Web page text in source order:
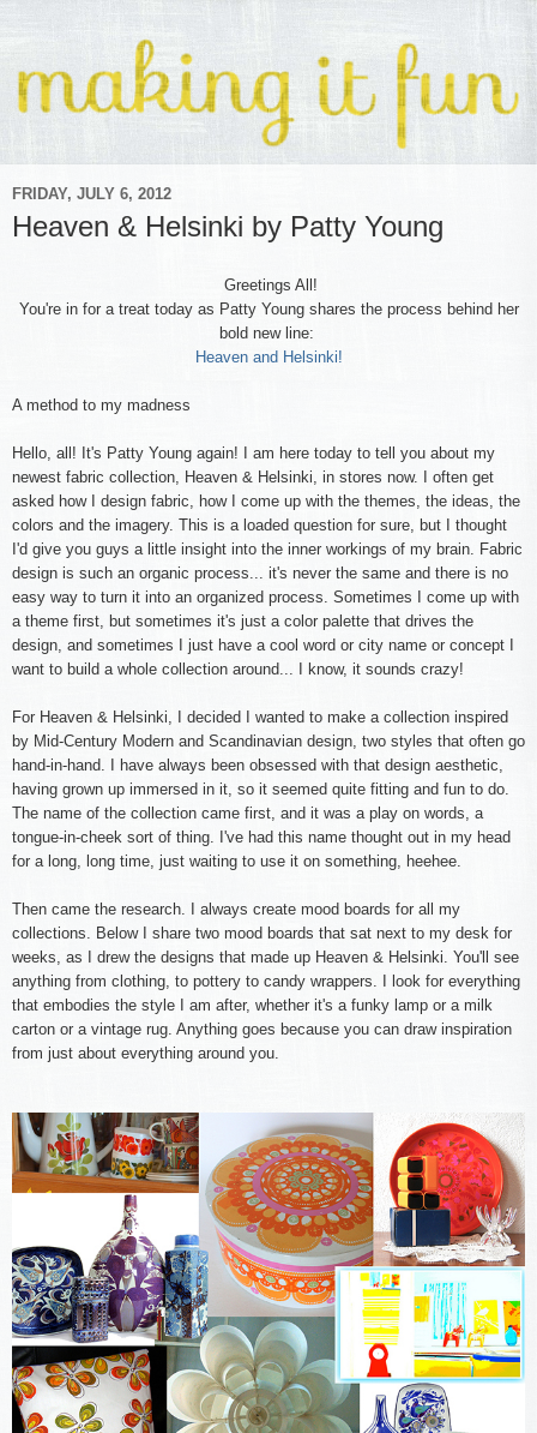
FRIDAY, JULY 6, 2012
Heaven & Helsinki by Patty Young
Greetings All!
You're in for a treat today as Patty Young shares the process behind her
bold new line:
Heaven and Helsinki!
A method to my madness
Hello, all! It's Patty Young again! I am here today to tell you about my
newest fabric collection, Heaven & Helsinki, in stores now. I often get
asked how I design fabric, how I come up with the themes, the ideas, the
colors and the imagery. This is a loaded question for sure, but I thought
I'd give you guys a little insight into the inner workings of my brain. Fabric
design is such an organic process... it's never the same and there is no
easy way to turn it into an organized process. Sometimes I come up with
a theme first, but sometimes it's just a color palette that drives the
design, and sometimes I just have a cool word or city name or concept I
want to build a whole collection around... I know, it sounds crazy!
For Heaven & Helsinki, I decided I wanted to make a collection inspired
by Mid-Century Modern and Scandinavian design, two styles that often go
hand-in-hand. I have always been obsessed with that design aesthetic,
having grown up immersed in it, so it seemed quite fitting and fun to do.
The name of the collection came first, and it was a play on words, a
tongue-in-cheek sort of thing. I've had this name thought out in my head
for a long, long time, just waiting to use it on something, heehee.
Then came the research. I always create mood boards for all my
collections. Below I share two mood boards that sat next to my desk for
weeks, as I drew the designs that made up Heaven & Helsinki. You'll see
anything from clothing, to pottery to candy wrappers. I look for everything
that embodies the style I am after, whether it's a funky lamp or a milk
carton or a vintage rug. Anything goes because you can draw inspiration
from just about everything around you.